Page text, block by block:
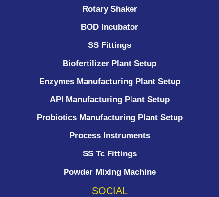
Rotary Shaker
BOD Incubator
SS Fittings
Biofertilizer Plant Setup
Enzymes Manufacturing Plant Setup
API Manufacturing Plant Setup
Probiotics Manufacturing Plant Setup
Process Instruments ​
SS Tc Fittings
Powder Mixing Machine
SOCIAL